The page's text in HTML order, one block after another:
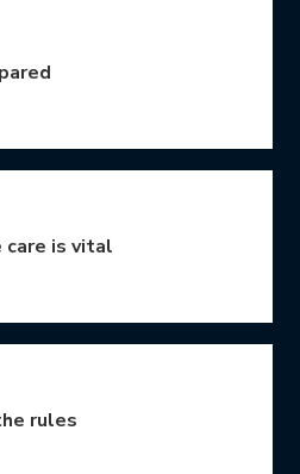
care is vital
rules